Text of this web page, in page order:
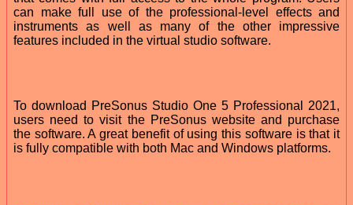
can make full use of the professional-level effects and
instruments as well as many of the other impressive
features included in the virtual studio software.
To download PreSonus Studio One 5 Professional 2021,
users need to visit the PreSonus website and purchase
the software. A great benefit of using this software is that it
is fully compatible with both Mac and Windows platforms.